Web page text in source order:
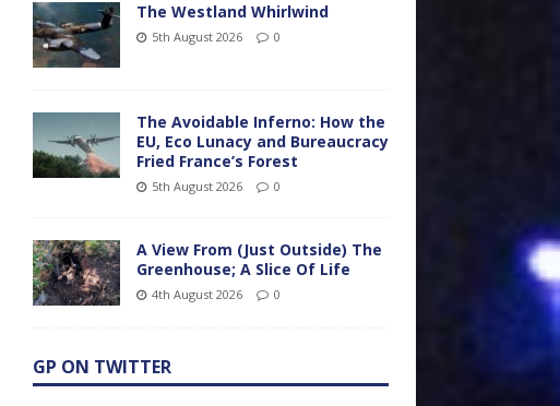
The Westland Whirlwind
5th August 2026 0
The Avoidable Inferno: How the
EU, Eco Lunacy and Bureaucracy
Fried France’s Forest
5th August 2026 0
A View From (Just Outside) The
Greenhouse; A Slice Of Life
4th August 2026 0
GP ON TWITTER